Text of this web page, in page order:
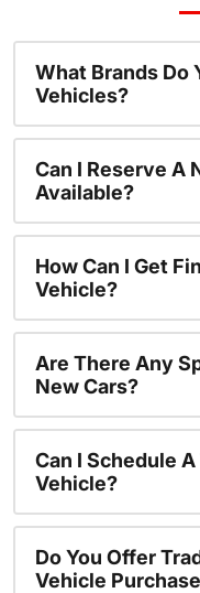
What Brands Do
Vehicles?
Can I Reserve A
Available?
How Can I Get
Vehicle?
Are There Any
New Cars?
Can I Schedule
Vehicle?
Do You Offer
Vehicle